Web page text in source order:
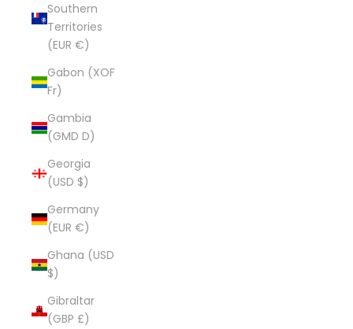
Southern
Territories
(EUR €)
Gabon (XOF
Fr)
Gambia
(GMD D)
Georgia
(USD $)
Germany
(EUR €)
Ghana (USD
$)
Gibraltar
(GBP £)